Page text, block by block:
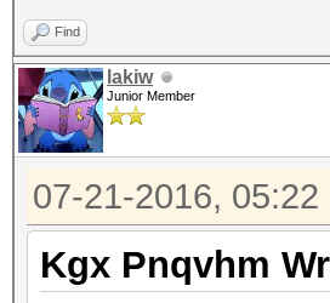
Find
lakiw
Junior Member
07-21-2016, 05:22
Kgx Pnqvhm